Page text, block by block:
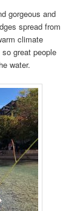
gorgeous and
spread from
climate
great people
water.